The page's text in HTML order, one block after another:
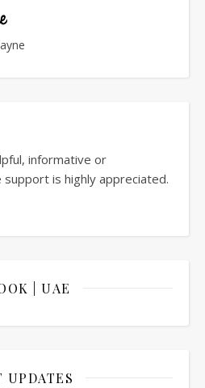
informative or
is highly appreciated.
| UAE
UPDATES